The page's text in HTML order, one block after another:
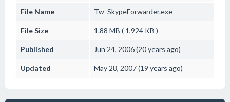
File Name Tw_SkypeForwarder.exe
File Size 1.88 MB ( 1,924 KB )
Published Jun 24, 2006 (20 years ago)
Updated May 28, 2007 (19 years ago)